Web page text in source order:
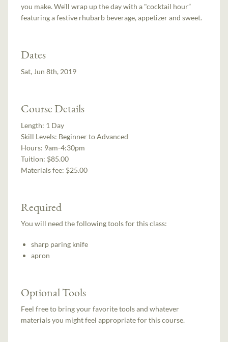
you make. We’ll wrap up the day with a "cocktail hour”
featuring a festive rhubarb beverage, appetizer and sweet.
Dates
Sat, Jun 8th, 2019
Course Details
Length: 1 Day
Skill Levels: Beginner to Advanced
Hours: 9am-4:30pm
Tuition: $85.00
Materials fee: $25.00
Required
You will need the following tools for this class:
sharp paring knife
apron
Optional Tools
Feel free to bring your favorite tools and whatever
materials you might feel appropriate for this course.